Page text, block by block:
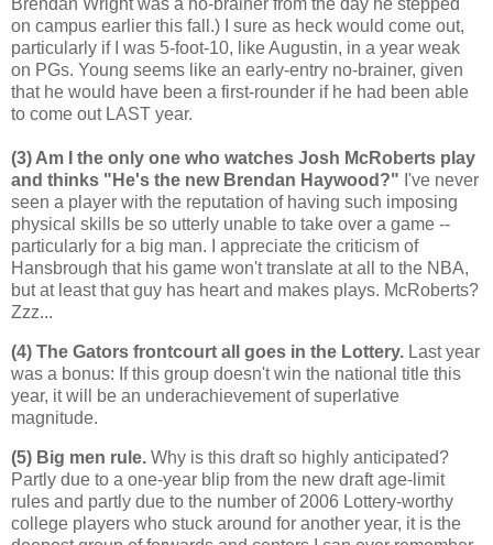
Brendan Wright was a no-brainer from the day he stepped
on campus earlier this fall.) I sure as heck would come out,
particularly if I was 5-foot-10, like Augustin, in a year weak
on PGs. Young seems like an early-entry no-brainer, given
that he would have been a first-rounder if he had been able
to come out LAST year.
(3) Am I the only one who watches Josh McRoberts play
and thinks "He's the new Brendan Haywood?" I've never
seen a player with the reputation of having such imposing
physical skills be so utterly unable to take over a game --
particularly for a big man. I appreciate the criticism of
Hansbrough that his game won't translate at all to the NBA,
but at least that guy has heart and makes plays. McRoberts?
Zzz...
(4) The Gators frontcourt all goes in the Lottery. Last year
was a bonus: If this group doesn't win the national title this
year, it will be an underachievement of superlative
magnitude.
(5) Big men rule. Why is this draft so highly anticipated?
Partly due to a one-year blip from the new draft age-limit
rules and partly due to the number of 2006 Lottery-worthy
college players who stuck around for another year, it is the